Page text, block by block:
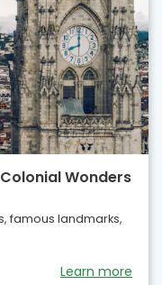
Wonders
famous landmarks,
Learn more